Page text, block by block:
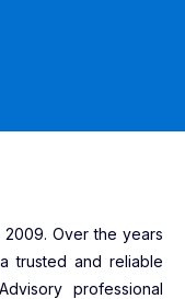
2009. Over the years
trusted and reliable
professional